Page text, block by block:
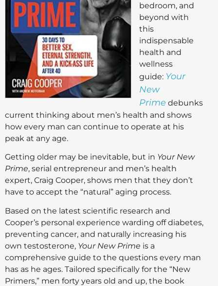
bedroom, and
beyond with
this
indispensable
health and
wellness
guide: Your
New
Prime debunks
current thinking about men’s health and shows
how every man can continue to operate at his
peak at any age.
Getting older may be inevitable, but in Your New
Prime, serial entrepreneur and men’s health
expert, Craig Cooper, shows men that they don’t
have to accept the “natural” aging process.
Based on the latest scientific research and
Cooper’s personal experience warding off diabetes,
preventing cancer, and naturally increasing his
own testosterone, Your New Prime is a
comprehensive guide to the questions every man
has as he ages. Tailored specifically for the “New
Primers,” men forty years old and up, the book